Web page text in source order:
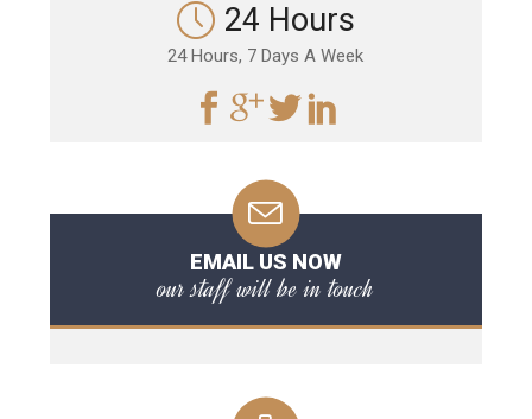
24 Hours
24 Hours, 7 Days A Week
EMAIL US NOW
our staff will be in touch